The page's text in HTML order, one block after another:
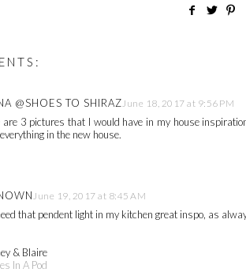
@SHOES TO SHIRAZJune 18, 2017 at 9:56 PM
are 3 pictures that I would have in my house
in the new house.
June 19, 2017 at 8:45 AM
that pendent light in my kitchen great inspo, as
& Blaire
In A Pod